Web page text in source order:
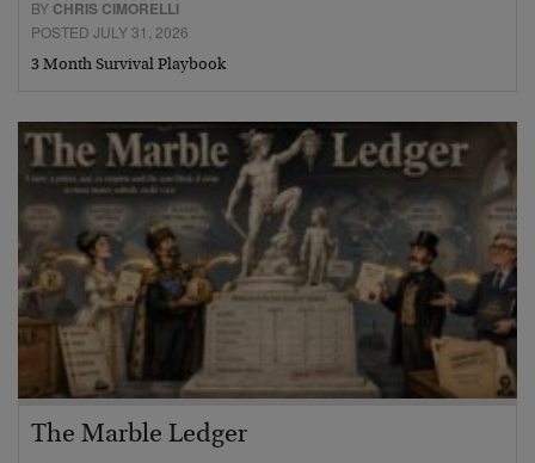
BY CHRIS CIMORELLI
POSTED JULY 31, 2026
3 Month Survival Playbook
The Marble Ledger